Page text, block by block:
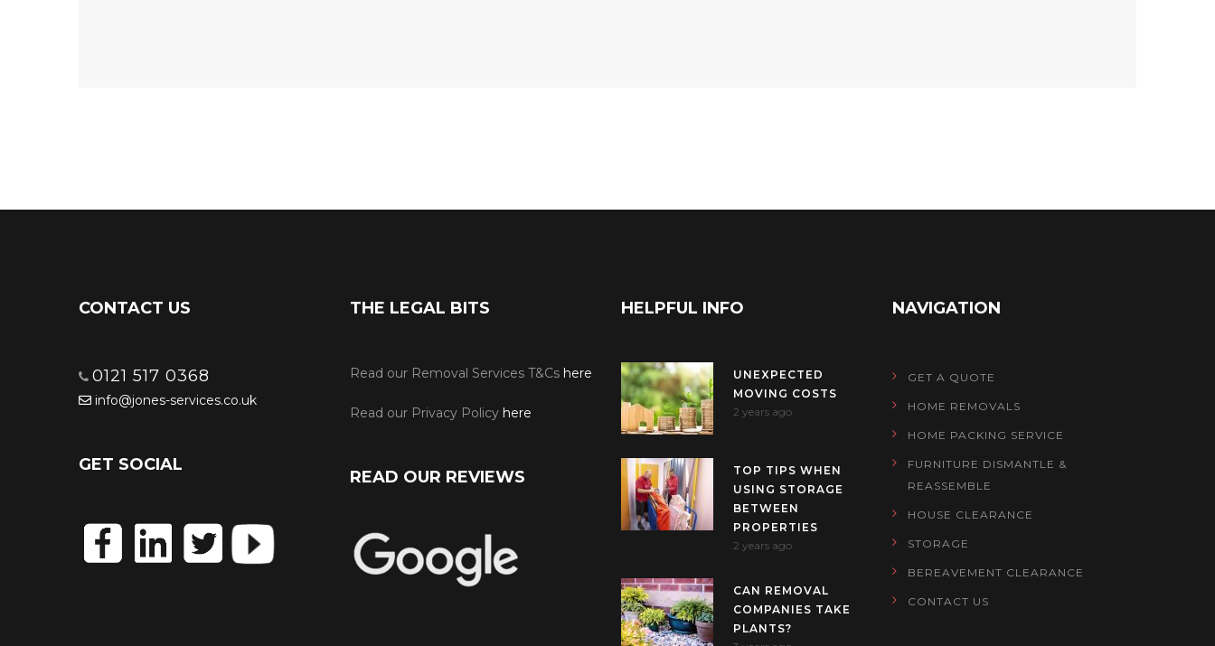
CONTACT US
0121 517 0368
info@jones-services.co.uk
GET SOCIAL
THE LEGAL BITS
Read our Removal Services T&Cs here
Read our Privacy Policy here
READ OUR REVIEWS
HELPFUL INFO
UNEXPECTED
MOVING COSTS
2 years ago
TOP TIPS WHEN
USING STORAGE
BETWEEN
PROPERTIES
2 years ago
CAN REMOVAL
COMPANIES TAKE
PLANTS?
NAVIGATION
GET A QUOTE
HOME REMOVALS
HOME PACKING SERVICE
FURNITURE DISMANTLE &
REASSEMBLE
HOUSE CLEARANCE
STORAGE
BEREAVEMENT CLEARANCE
CONTACT US